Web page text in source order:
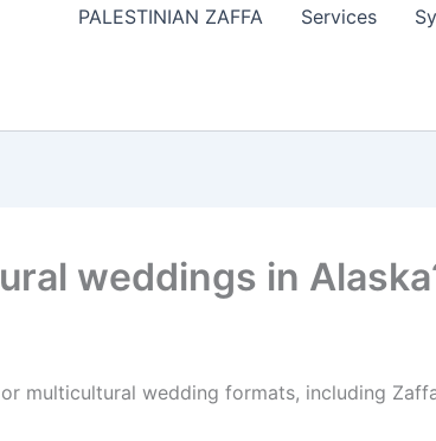
PALESTINIAN ZAFFA
Services
weddings in
multicultural wedding formats, including